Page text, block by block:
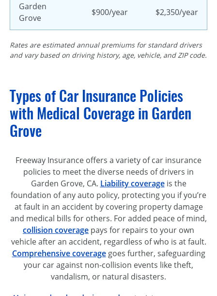
Garden
Grove
$900/year $2,350/year
Rates are estimated annual premiums for standard drivers
and vary based on driving history, age, vehicle, and ZIP code.
Types of Car Insurance Policies
with Medical Coverage in Garden
Grove
Freeway Insurance offers a variety of car insurance
policies to meet the diverse needs of drivers in
Garden Grove, CA. Liability coverageis the
foundation of any auto policy, protecting you if you’re
at fault in an accident by covering property damage
and medical bills for others. For added peace of mind,
collision coverage pays for repairs to your own
vehicle after an accident, regardless of who is at fault.
Comprehensive coveragegoes further, safeguarding
your car against non-collision events like theft,
vandalism, or natural disasters.